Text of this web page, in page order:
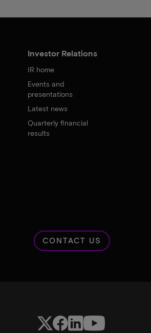
Investor Relations
IR home
Events and
presentations
Latest news
Quarterly financial
results
CONTACT US